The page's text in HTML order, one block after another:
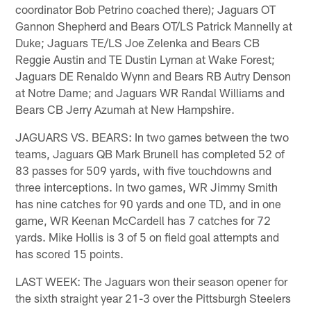
coordinator Bob Petrino coached there); Jaguars OT
Gannon Shepherd and Bears OT/LS Patrick Mannelly at
Duke; Jaguars TE/LS Joe Zelenka and Bears CB
Reggie Austin and TE Dustin Lyman at Wake Forest;
Jaguars DE Renaldo Wynn and Bears RB Autry Denson
at Notre Dame; and Jaguars WR Randal Williams and
Bears CB Jerry Azumah at New Hampshire.
JAGUARS VS. BEARS: In two games between the two
teams, Jaguars QB Mark Brunell has completed 52 of
83 passes for 509 yards, with five touchdowns and
three interceptions. In two games, WR Jimmy Smith
has nine catches for 90 yards and one TD, and in one
game, WR Keenan McCardell has 7 catches for 72
yards. Mike Hollis is 3 of 5 on field goal attempts and
has scored 15 points.
LAST WEEK: The Jaguars won their season opener for
the sixth straight year 21-3 over the Pittsburgh Steelers